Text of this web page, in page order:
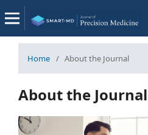
Home / About the Journal
About the Journal